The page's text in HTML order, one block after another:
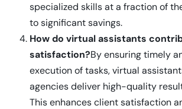
specialized skills at a fraction of
to significant savings.
How do virtual assistants
satisfaction?By ensuring timely
execution of tasks, virtual
agencies deliver high-quality
This enhances client satisfaction